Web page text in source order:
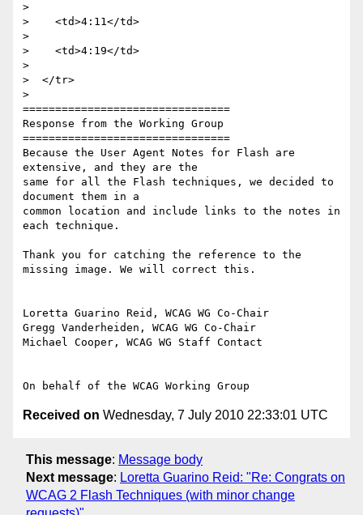
>
>    <td>4:11</td>
>
>    <td>4:19</td>
>
>  </tr>
>
================================
Response from the Working Group
================================
Because the User Agent Notes for Flash are
extensive, and they are the
same for all the Flash techniques, we decided to
document them in a
common location and include links to the notes in
each technique.
Thank you for catching the reference to the
missing image. We will correct this.
Loretta Guarino Reid, WCAG WG Co-Chair
Gregg Vanderheiden, WCAG WG Co-Chair
Michael Cooper, WCAG WG Staff Contact
Received on Wednesday, 7 July 2010 22:33:01 UTC
This message: Message body
Next message: Loretta Guarino Reid: "Re: Congrats on
WCAG 2 Flash Techniques (with minor change